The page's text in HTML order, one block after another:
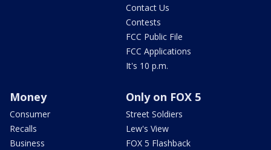
Contact Us
Contests
FCC Public File
FCC Applications
It's 10 p.m.
Money
Consumer
Recalls
Business
Only on FOX 5
Street Soldiers
Lew's View
FOX 5 Flashback